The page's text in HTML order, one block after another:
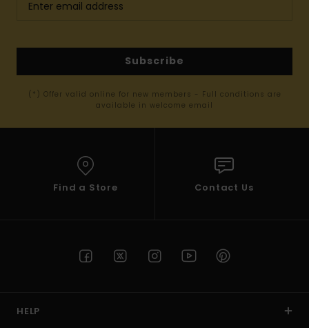
Subscribe
(*) Offer valid online for new members - Full conditions are
available in welcome email
Find a Store Contact Us
HELP